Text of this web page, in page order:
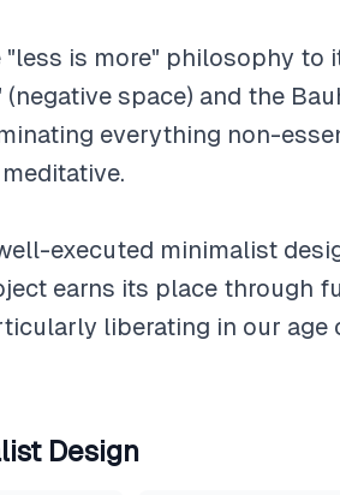
is more" philosophy to
space) and the
everything non-
executed minimalist
earns its place through
liberating in our
Design